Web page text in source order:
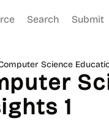
Search Submit
Science
1